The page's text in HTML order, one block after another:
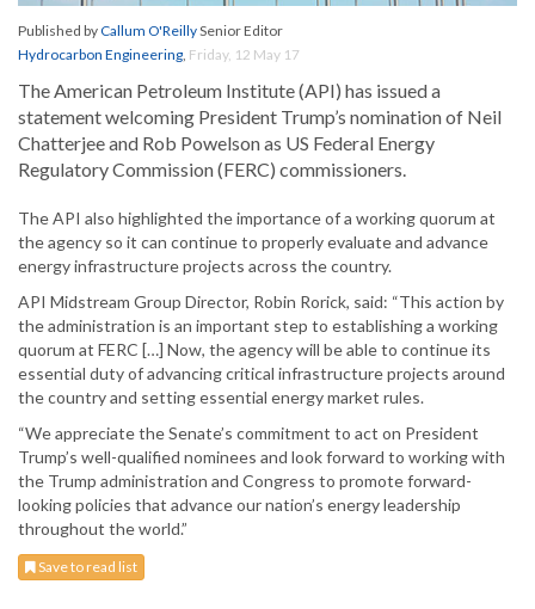
Published byCallum O'ReillySenior Editor
Hydrocarbon Engineering, Friday, 12 May 17
The American Petroleum Institute (API) has issued a
statement welcoming President Trump’s nomination of Neil
Chatterjee and Rob Powelson as US Federal Energy
Regulatory Commission (FERC) commissioners.
The API also highlighted the importance of a working quorum at
the agency so it can continue to properly evaluate and advance
energy infrastructure projects across the country.
API Midstream Group Director, Robin Rorick, said: “This action by
the administration is an important step to establishing a working
quorum at FERC […] Now, the agency will be able to continue its
essential duty of advancing critical infrastructure projects around
the country and setting essential energy market rules.
“We appreciate the Senate’s commitment to act on President
Trump’s well-qualified nominees and look forward to working with
the Trump administration and Congress to promote forward-
looking policies that advance our nation’s energy leadership
throughout the world.”
Save to read list